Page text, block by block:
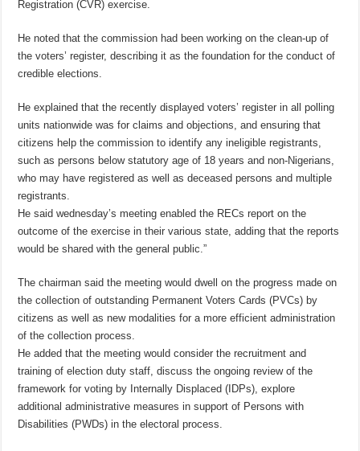
Registration (CVR) exercise.
He noted that the commission had been working on the clean-up of
the voters’ register, describing it as the foundation for the conduct of
credible elections.
He explained that the recently displayed voters’ register in all polling
units nationwide was for claims and objections, and ensuring that
citizens help the commission to identify any ineligible registrants,
such as persons below statutory age of 18 years and non-Nigerians,
who may have registered as well as deceased persons and multiple
registrants.
He said wednesday’s meeting enabled the RECs report on the
outcome of the exercise in their various state, adding that the reports
would be shared with the general public.”
The chairman said the meeting would dwell on the progress made on
the collection of outstanding Permanent Voters Cards (PVCs) by
citizens as well as new modalities for a more efficient administration
of the collection process.
He added that the meeting would consider the recruitment and
training of election duty staff, discuss the ongoing review of the
framework for voting by Internally Displaced (IDPs), explore
additional administrative measures in support of Persons with
Disabilities (PWDs) in the electoral process.